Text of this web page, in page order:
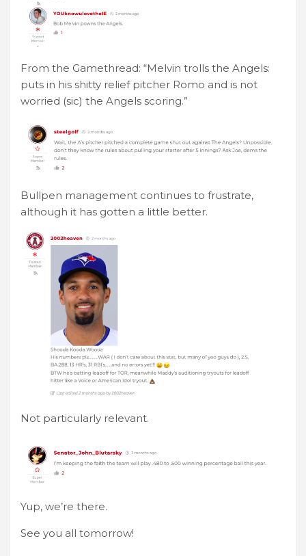
From the Gamethread: “Melvin trolls the Angels:
puts in his shitty relief pitcher Romo and is not
worried (sic) the Angels scoring.”
Bullpen management continues to frustrate,
although it has gotten a little better.
Not particularly relevant.
Yup, we’re there.
See you all tomorrow!